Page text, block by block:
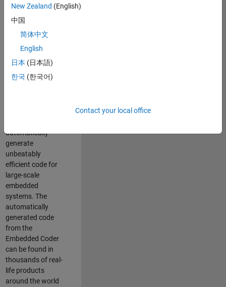
enables automatic
code generation
Simulink. As a part
of the Embedded
Coder product
team, we are
responsible for
automatically
generate
unbeatably
efficient code for
large-scale
embedded
systems. The
automatically
generated code
from the
Embedded Coder
can be found in
thousands of real-
life products
around the world
New Zealand (English)
中国
简体中文
English
日本 (日本語)
한국 (한국어)
Contact your local office